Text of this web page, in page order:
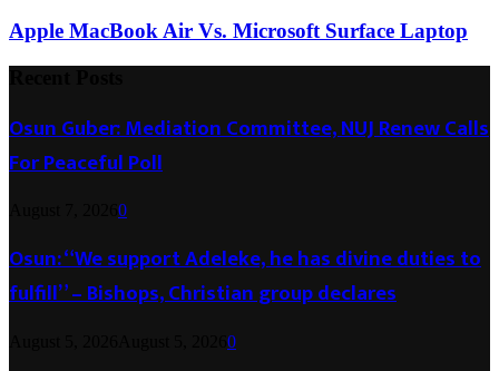
Apple MacBook Air Vs. Microsoft Surface Laptop
Osun Guber: Mediation Committee, NUJ Renew Calls
For Peaceful Poll
0
Osun: “We support Adeleke, he has divine duties to
fulfill” – Bishops, Christian group declares
0